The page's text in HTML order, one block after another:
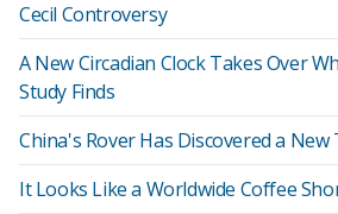
Cecil Controversy
A New Circadian Clock Takes Over
Study Finds
China's Rover Has Discovered a
It Looks Like a Worldwide Coffee